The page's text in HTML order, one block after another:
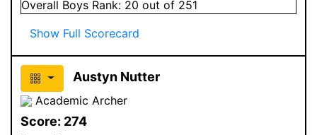
Overall Boys Rank: 20 out of 251
Show Full Scorecard
Austyn Nutter
Academic Archer
Score: 274